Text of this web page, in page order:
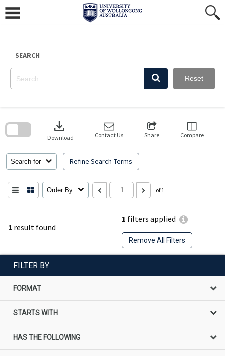
content
SEARCH
Reset
1 result found
1 filters applied
Remove All Filters
Search for Refine Search Terms
download
Download Contact Us Share Compare
Order By of 1
search
FILTER BY
FORMAT
STARTS WITH
HAS THE FOLLOWING